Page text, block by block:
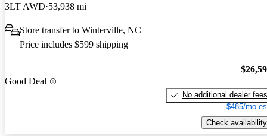
3LT AWD 53,938 mi
Store transfer to Winterville, NC
Price includes $599 shipping
Good Deal
No additional dealer fees
$485/mo
Check availability